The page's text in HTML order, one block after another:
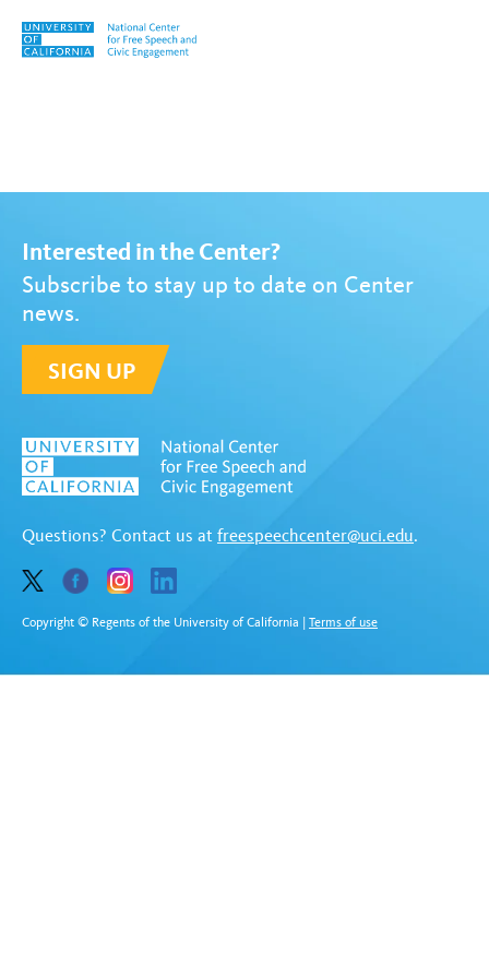
Skip to content
Interested in the Center?
Subscribe to stay up to date on Center
news.
SIGN UP
Questions? Contact us at freespeechcenter@uci.edu.
Copyright © Regents of the University of California Terms of use